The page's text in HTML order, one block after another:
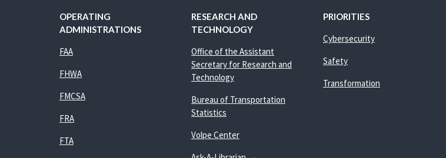
OPERATING
ADMINISTRATIONS
FAA
FHWA
FMCSA
FRA
FTA
RESEARCH AND
TECHNOLOGY
Office of the Assistant
Secretary for Research and
Technology
Bureau of Transportation
Statistics
Volpe Center
PRIORITIES
Cybersecurity
Safety
Transformation